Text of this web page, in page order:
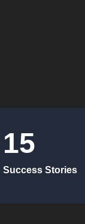
15
Success Stories